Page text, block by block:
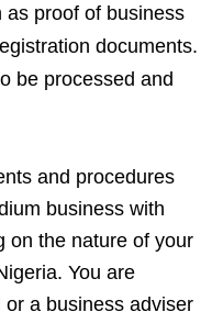
as proof of business
documents.
be processed and
and procedures
business with
on the nature of your
You are
a business adviser